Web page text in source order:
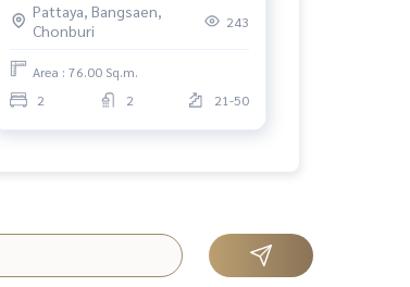
Location
Pattaya, Bangsaen,
Chonburi
243
Area : 76.00 Sq.m.
2
2 21-50